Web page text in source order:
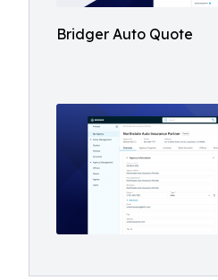
Bridger Auto Quote